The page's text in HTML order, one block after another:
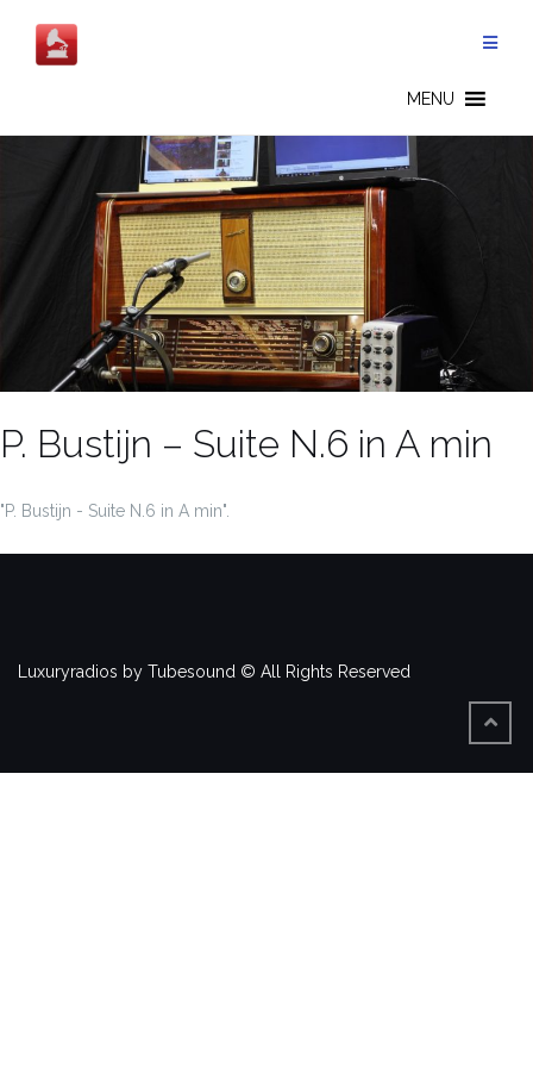
contenuto
MENU
P. Bustijn – Suite N.6 in A min
"P. Bustijn - Suite N.6 in A min".
Luxuryradios by Tubesound © All Rights Reserved